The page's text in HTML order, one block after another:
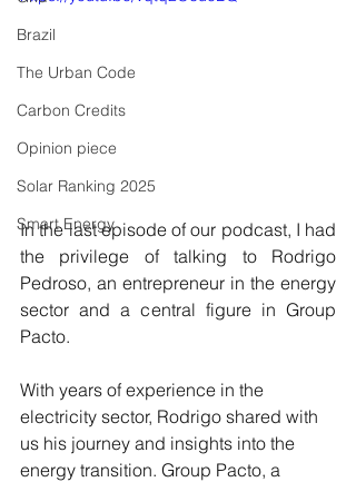
Brazil
The Urban Code
Carbon Credits
Opinion piece
Solar Ranking 2025
Smart Energy
In the last episode of our podcast, I had
the privilege of talking to Rodrigo
Pedroso, an entrepreneur in the energy
sector and a central figure in Group
Pacto.
With years of experience in the
electricity sector, Rodrigo shared with
us his journey and insights into the
energy transition. Group Pacto, a